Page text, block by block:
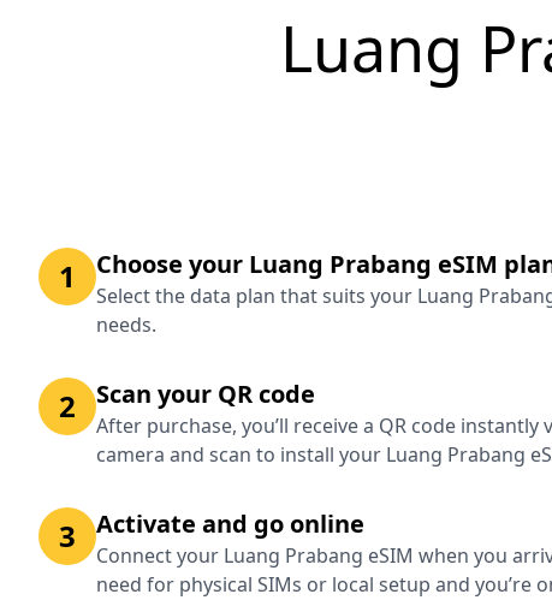
Luang
1 Choose your Luang Prabang eSIM
Select the data plan that suits your Luang
needs.
2 Scan your QR code
After purchase, you’ll receive a QR code
camera and scan to install your Luang Prabang
3 Activate and go online
Connect your Luang Prabang eSIM when you
need for physical SIMs or local setup and you’re